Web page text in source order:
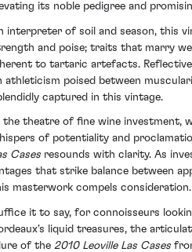
its noble pedigree and
interpreter of soil and season, this
and poise; traits that marry
to tartaric artefacts.
athleticism poised between
captured in this vintage.
the theatre of fine wine investment,
of potentiality and
Casesresounds with clarity. As
that strike balance between
masterwork compels consideration.
it to say, for connoisseurs
liquid treasures, the
of the 2010 Leoville Las Cases